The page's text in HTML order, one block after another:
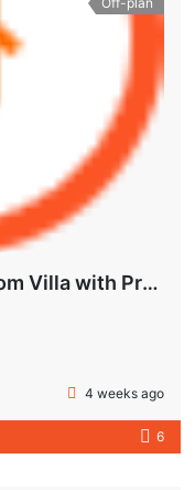
Luxury Redefined | 5-Bedroom Villa with Private Pool | Hot Deal Alert
4 weeks ago
6